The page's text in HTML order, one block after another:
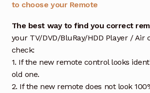
to choose your Remote
The best way to find you correct
your TV/DVD/BluRay/HDD Player / Air
check:
1. If the new remote control looks
old one.
2. If the new remote does not look